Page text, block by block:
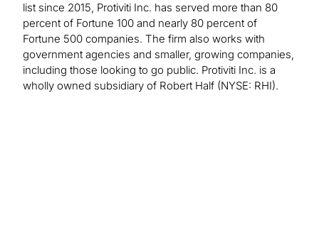
list since 2015, Protiviti Inc. has served more than 80
percent of Fortune 100 and nearly 80 percent of
Fortune 500 companies. The firm also works with
government agencies and smaller, growing companies,
including those looking to go public. Protiviti Inc. is a
wholly owned subsidiary of Robert Half (NYSE: RHI).